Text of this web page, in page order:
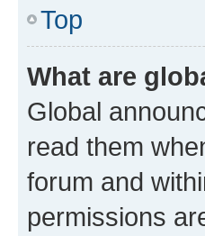
Top
What are
Global
read them
forum and
permissions